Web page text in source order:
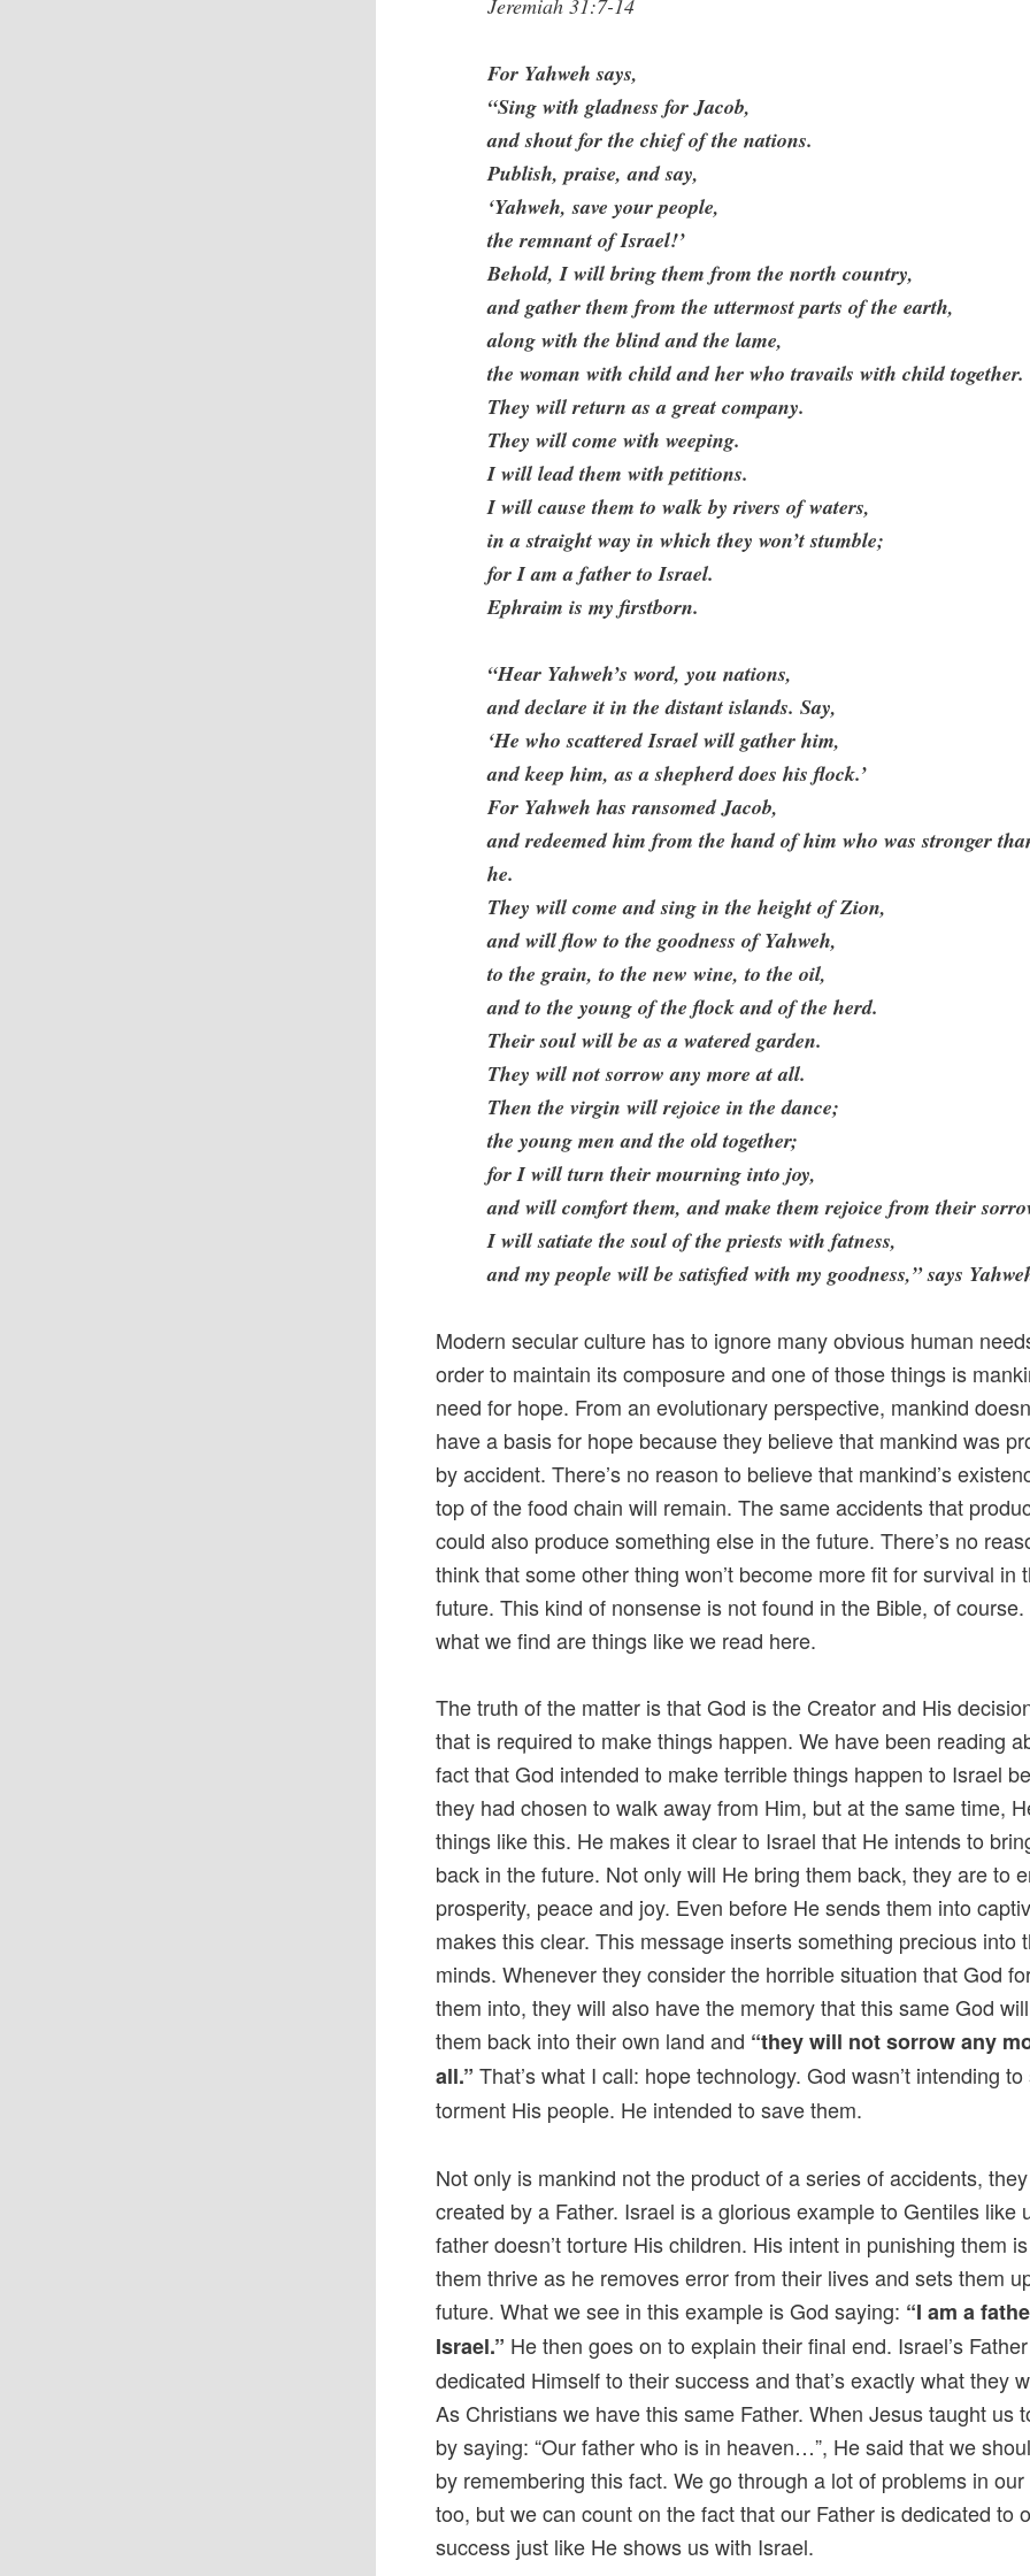
Jeremiah 31:7-14
For Yahweh says,
“Sing with gladness for Jacob,
and shout for the chief of the nations.
Publish, praise, and say,
‘Yahweh, save your people,
the remnant of Israel!’
Behold, I will bring them from the north country,
and gather them from the uttermost parts of the earth,
along with the blind and the lame,
the woman with child and her who travails with child together.
They will return as a great company.
They will come with weeping.
I will lead them with petitions.
I will cause them to walk by rivers of waters,
in a straight way in which they won’t stumble;
for I am a father to Israel.
Ephraim is my firstborn.
“Hear Yahweh’s word, you nations,
and declare it in the distant islands. Say,
‘He who scattered Israel will gather him,
and keep him, as a shepherd does his flock.’
For Yahweh has ransomed Jacob,
and redeemed him from the hand of him who was stronger
he.
They will come and sing in the height of Zion,
and will flow to the goodness of Yahweh,
to the grain, to the new wine, to the oil,
and to the young of the flock and of the herd.
Their soul will be as a watered garden.
They will not sorrow any more at all.
Then the virgin will rejoice in the dance;
the young men and the old together;
for I will turn their mourning into joy,
and will comfort them, and make them rejoice from their
I will satiate the soul of the priests with fatness,
and my people will be satisfied with my goodness,” says
Modern secular culture has to ignore many obvious human
order to maintain its composure and one of those things is
need for hope. From an evolutionary perspective, mankind
have a basis for hope because they believe that mankind was
by accident. There’s no reason to believe that mankind’s
top of the food chain will remain. The same accidents that
could also produce something else in the future. There’s no
think that some other thing won’t become more fit for survival in
future. This kind of nonsense is not found in the Bible, of
what we find are things like we read here.
The truth of the matter is that God is the Creator and His
that is required to make things happen. We have been reading
fact that God intended to make terrible things happen to Israel
they had chosen to walk away from Him, but at the same time,
things like this. He makes it clear to Israel that He intends to
back in the future. Not only will He bring them back, they are to
prosperity, peace and joy. Even before He sends them into
makes this clear. This message inserts something precious into
minds. Whenever they consider the horrible situation that God
them into, they will also have the memory that this same God
them back into their own land and “they will not sorrow any
all.” That’s what I call: hope technology. God wasn’t intending
torment His people. He intended to save them.
Not only is mankind not the product of a series of accidents,
created by a Father. Israel is a glorious example to Gentiles like
father doesn’t torture His children. His intent in punishing them
them thrive as he removes error from their lives and sets them
future. What we see in this example is God saying: “I am a
Israel.” He then goes on to explain their final end. Israel’s
dedicated Himself to their success and that’s exactly what they
As Christians we have this same Father. When Jesus taught us
by saying: “Our father who is in heaven…”, He said that we
by remembering this fact. We go through a lot of problems in
too, but we can count on the fact that our Father is dedicated to
success just like He shows us with Israel.